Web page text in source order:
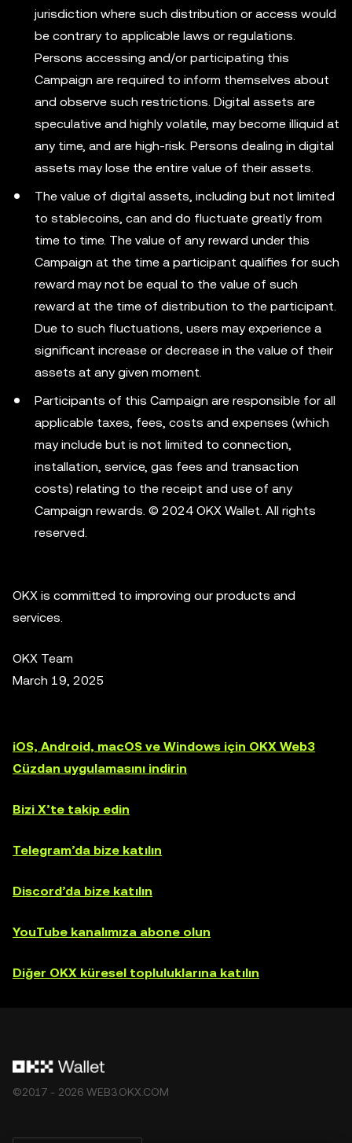
jurisdiction where such distribution or access would
be contrary to applicable laws or regulations.
Persons accessing and/or participating this
Campaign are required to inform themselves about
and observe such restrictions. Digital assets are
speculative and highly volatile, may become illiquid at
any time, and are high-risk. Persons dealing in digital
assets may lose the entire value of their assets.
The value of digital assets, including but not limited
to stablecoins, can and do fluctuate greatly from
time to time. The value of any reward under this
Campaign at the time a participant qualifies for such
reward may not be equal to the value of such
reward at the time of distribution to the participant.
Due to such fluctuations, users may experience a
significant increase or decrease in the value of their
assets at any given moment.
Participants of this Campaign are responsible for all
applicable taxes, fees, costs and expenses (which
may include but is not limited to connection,
installation, service, gas fees and transaction
costs) relating to the receipt and use of any
Campaign rewards. © 2024 OKX Wallet. All rights
reserved.
OKX is committed to improving our products and
services.
OKX Team
March 19, 2025
iOS, Android, macOS ve Windows için OKX Web3
Cüzdan uygulamasını indirin
Bizi X’te takip edin
Telegram’da bize katılın
Discord’da bize katılın
YouTube kanalımıza abone olun
Diğer OKX küresel topluluklarına katılın
©2017 - 2026 WEB3.OKX.COM